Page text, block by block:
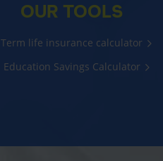
OUR TOOLS
Term life insurance calculator
Education Savings Calculator